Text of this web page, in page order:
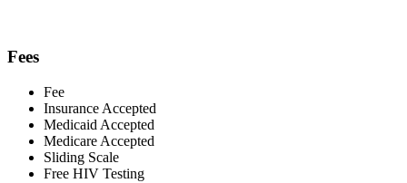
Fees
Fee
Insurance Accepted
Medicaid Accepted
Medicare Accepted
Sliding Scale
Free HIV Testing